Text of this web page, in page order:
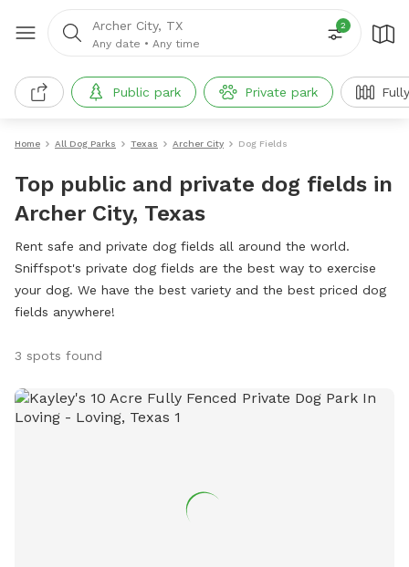
Archer City, TX
Any date • Any time
2
Public park Private park
Home All Dog Parks Texas Archer City Dog Fields
Top public and private dog fields in
Archer City, Texas
Rent safe and private dog fields all around the world.
Sniffspot's private dog fields are the best way to exercise
your dog. We have the best variety and the best priced dog
fields anywhere!
3 spots found